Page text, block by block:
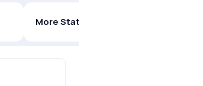
More Stats